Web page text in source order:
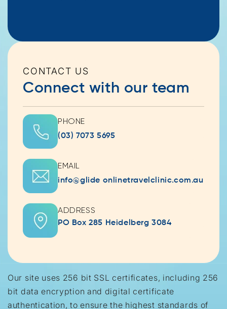
CONTACT US
Connect with our team
PHONE
(03) 7073 5695
EMAIL
info@glide onlinetravelclinic.com.au
ADDRESS
PO Box 285 Heidelberg 3084
Our site uses 256 bit SSL certificates, including 256
bit data encryption and digital certificate
authentication, to ensure the highest standards of